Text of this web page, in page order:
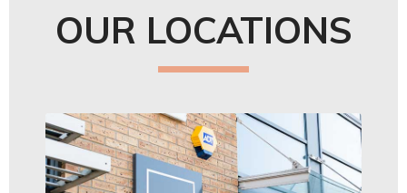
OUR LOCATIONS